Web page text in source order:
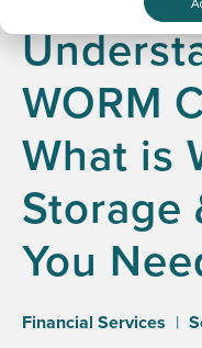
WORM
What is
Storage
You
Financial Services |